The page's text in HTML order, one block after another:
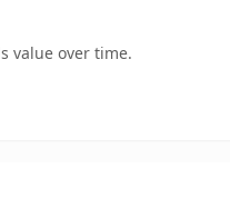
value over time.